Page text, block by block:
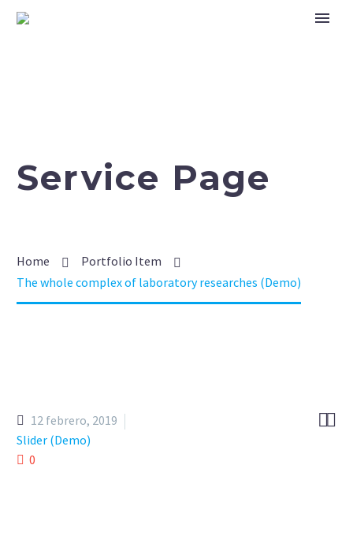
Service Page
Home
Portfolio Item
The whole complex of laboratory researches (Demo)

12 febrero, 2019
Slider (Demo)
0